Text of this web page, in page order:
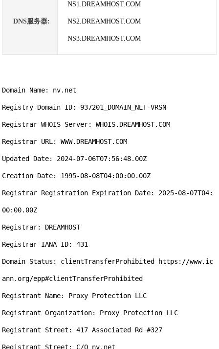
DNS服务器:
NS1.DREAMHOST.COM
NS2.DREAMHOST.COM
NS3.DREAMHOST.COM
Domain Name: nv.net
Registry Domain ID: 937201_DOMAIN_NET-VRSN
Registrar WHOIS Server: WHOIS.DREAMHOST.COM
Registrar URL: WWW.DREAMHOST.COM
Updated Date: 2024-07-06T07:56:48.00Z
Creation Date: 1995-08-08T04:00:00.00Z
Registrar Registration Expiration Date: 2025-08-07T04:
00:00.00Z
Registrar: DREAMHOST
Registrar IANA ID: 431
Domain Status: clientTransferProhibited https://www.ic
ann.org/epp#clientTransferProhibited
Registrant Name: Proxy Protection LLC
Registrant Organization: Proxy Protection LLC
Registrant Street: 417 Associated Rd #327
Registrant Street: C/O nv.net